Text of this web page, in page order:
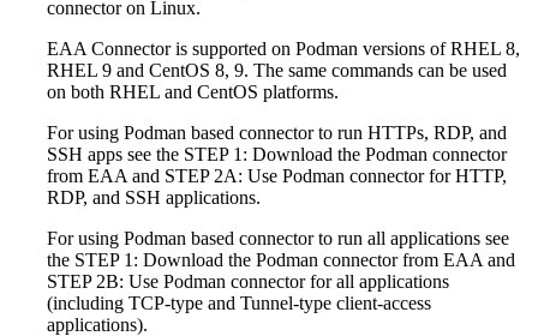
connector on Linux.
EAA Connector is supported on Podman versions of RHEL 8,
RHEL 9 and CentOS 8, 9. The same commands can be used
on both RHEL and CentOS platforms.
For using Podman based connector to run HTTPs, RDP, and
SSH apps see the STEP 1: Download the Podman connector
from EAA and STEP 2A: Use Podman connector for HTTP,
RDP, and SSH applications.
For using Podman based connector to run all applications see
the STEP 1: Download the Podman connector from EAA and
STEP 2B: Use Podman connector for all applications
(including TCP-type and Tunnel-type client-access
applications).